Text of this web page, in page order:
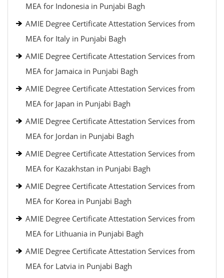
MEA for Indonesia in Punjabi Bagh
AMIE Degree Certificate Attestation Services from
MEA for Italy in Punjabi Bagh
AMIE Degree Certificate Attestation Services from
MEA for Jamaica in Punjabi Bagh
AMIE Degree Certificate Attestation Services from
MEA for Japan in Punjabi Bagh
AMIE Degree Certificate Attestation Services from
MEA for Jordan in Punjabi Bagh
AMIE Degree Certificate Attestation Services from
MEA for Kazakhstan in Punjabi Bagh
AMIE Degree Certificate Attestation Services from
MEA for Korea in Punjabi Bagh
AMIE Degree Certificate Attestation Services from
MEA for Lithuania in Punjabi Bagh
AMIE Degree Certificate Attestation Services from
MEA for Latvia in Punjabi Bagh